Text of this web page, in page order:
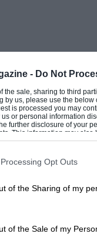
- Do Not
the sale, sharing to third
by us, please use the
is processed you may
or personal information
further disclosure of your
This information may
that may further disclose it
Opt Outs
of the Sharing of my
of the Sale of my